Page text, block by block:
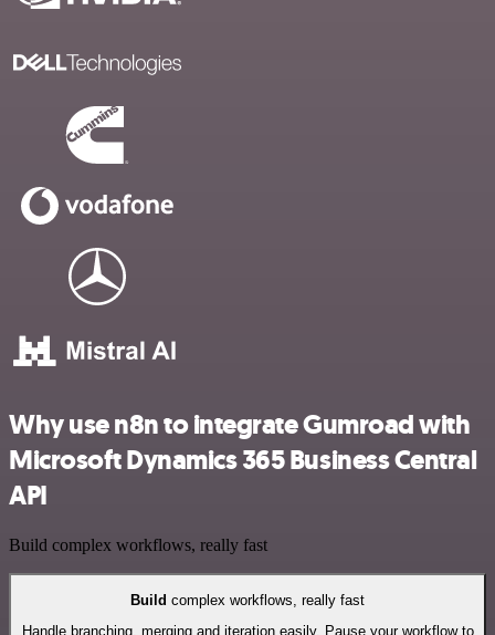
Why use n8n to integrate Gumroad with
Microsoft Dynamics 365 Business Central
API
Build complex workflows, really fast
Build complex workflows, really fast
Handle branching, merging and iteration easily. Pause your workflow to